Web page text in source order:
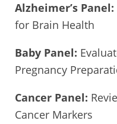
Alzheimer’s Panel:
for Brain Health
Baby Panel:
Pregnancy
Cancer Panel:
Cancer Markers